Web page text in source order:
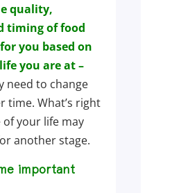
quality,
timing of food
you based on
you are at –
need to change
time. What’s right
your life may
another stage.
important